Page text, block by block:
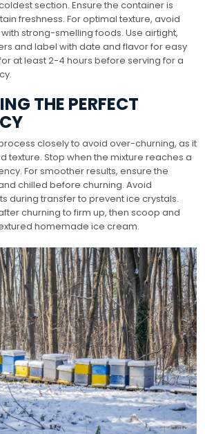
section. Ensure the container is
freshness. For optimal texture, avoid
strong-smelling foods. Use airtight,
and label with date and flavor for easy
at least 2-4 hours before serving for a
THE PERFECT
closely to avoid over-churning, as it
texture. Stop when the mixture reaches a
For smoother results, ensure the
chilled before churning. Avoid
during transfer to prevent ice crystals.
churning to firm up, then scoop and
homemade ice cream.